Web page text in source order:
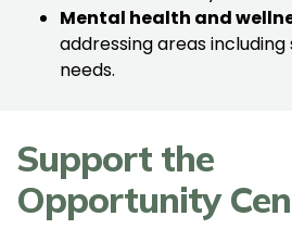
Mental health and
addressing areas
needs.
Support the
Opportunity